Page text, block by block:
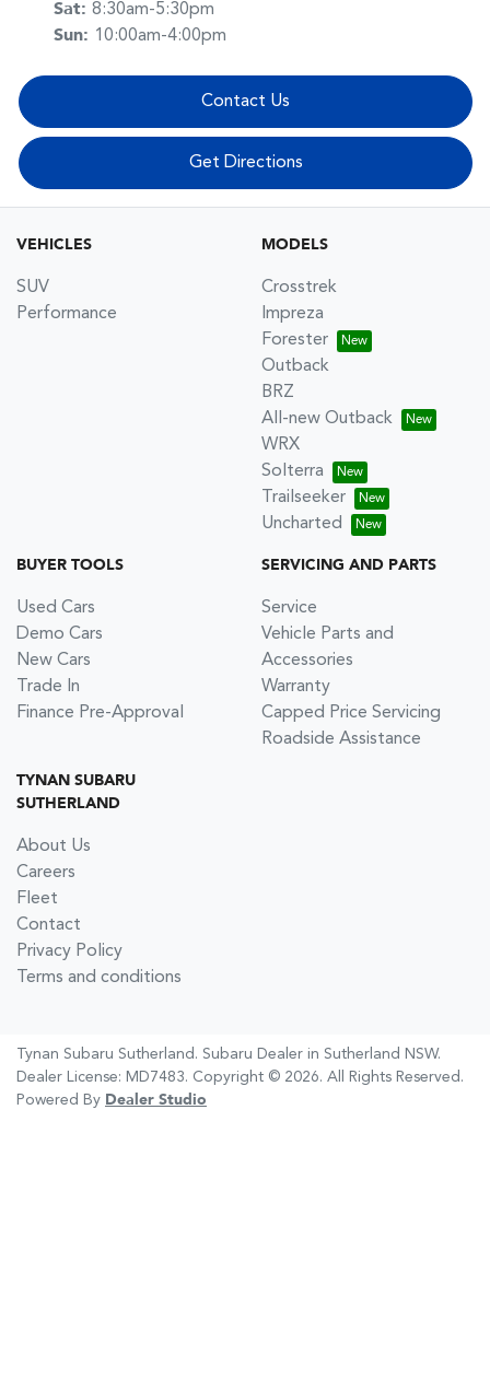
Sat: 8:30am-5:30pm
Sun: 10:00am-4:00pm
Contact Us
Get Directions
VEHICLES
SUV
Performance
MODELS
Crosstrek
Impreza
Forester
Outback
BRZ
All-new Outback
WRX
Solterra
Trailseeker
Uncharted
BUYER TOOLS
Used Cars
Demo Cars
New Cars
Trade In
Finance Pre-Approval
SERVICING AND PARTS
Service
Vehicle Parts and
Accessories
Warranty
Capped Price Servicing
Roadside Assistance
TYNAN SUBARU
SUTHERLAND
About Us
Careers
Fleet
Contact
Privacy Policy
Terms and conditions
Tynan Subaru Sutherland . Subaru Dealer in Sutherland NSW.
Dealer License: MD7483. Copyright © 2026. All Rights Reserved.
Powered By Dealer Studio